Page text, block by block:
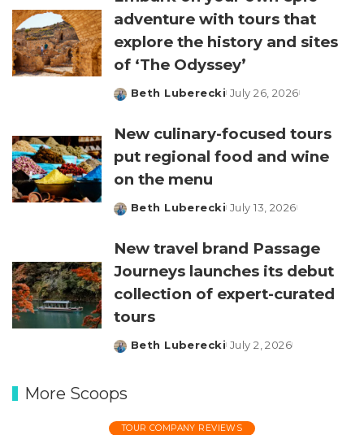
adventure with tours that
explore the history and sites
of ‘The Odyssey’
Posted
Beth Luberecki July 26, 2026
New culinary-focused tours
put regional food and wine
on the menu
Posted
Beth Luberecki July 13, 2026
New travel brand Passage
Journeys launches its debut
collection of expert-curated
tours
Posted
Beth Luberecki July 2, 2026
More Scoops
TOUR COMPANY REVIEWS